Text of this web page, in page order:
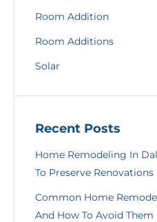
Room Addition
Room Additions
Solar
Recent Posts
Home Remodeling In
To Preserve Renovations
Common Home
And How To Avoid Them